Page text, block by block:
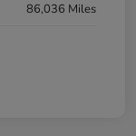
86,036 Miles